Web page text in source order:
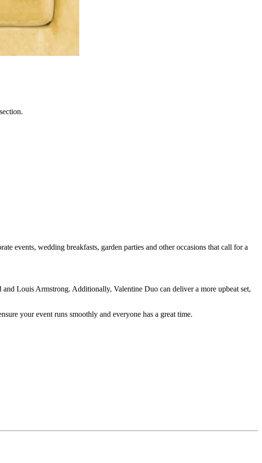
events, wedding breakfasts, garden parties and other occasions that call for a
Louis Armstrong. Additionally, Valentine Duo can deliver a more upbeat set,
your event runs smoothly and everyone has a great time.